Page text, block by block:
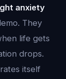
anxiety
They
life gets
drops.
itself